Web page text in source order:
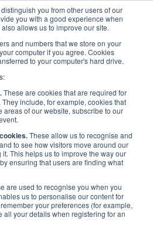
you from other users of our
you with a good experience when
allows us to improve our site.
and numbers that we store on your
computer if you agree. Cookies
to your computer's hard drive.
These are cookies that are required for
include, for example, cookies that
areas of our website, subscribe to our
These allow us to recognise and
to see how visitors move around our
This helps us to improve the way our
ensuring that users are finding what
are used to recognise you when you
us to personalise our content for
your preferences (for example,
all your details when registering for an
and Me
Me
for case studies as part of the
aiming to profile women in the
a wider diversity of people to
careers. All roles within maritime,
welcome.